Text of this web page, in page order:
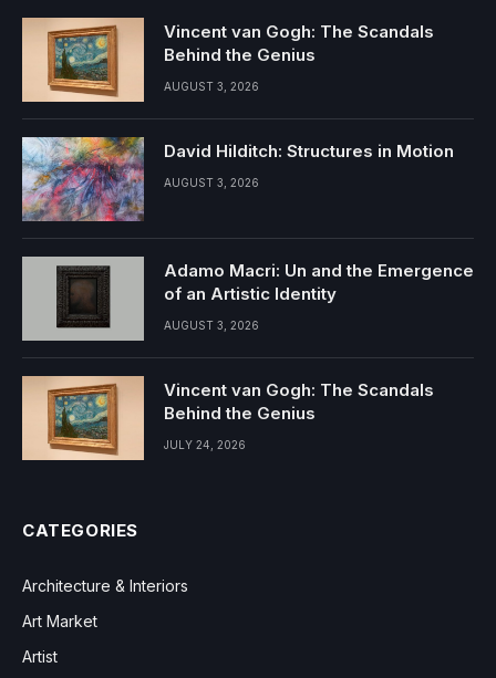
Vincent van Gogh: The Scandals
Behind the Genius
AUGUST 3, 2026
David Hilditch: Structures in Motion
AUGUST 3, 2026
Adamo Macri: Un and the Emergence
of an Artistic Identity
AUGUST 3, 2026
Vincent van Gogh: The Scandals
Behind the Genius
JULY 24, 2026
CATEGORIES
Architecture & Interiors
Art Market
Artist